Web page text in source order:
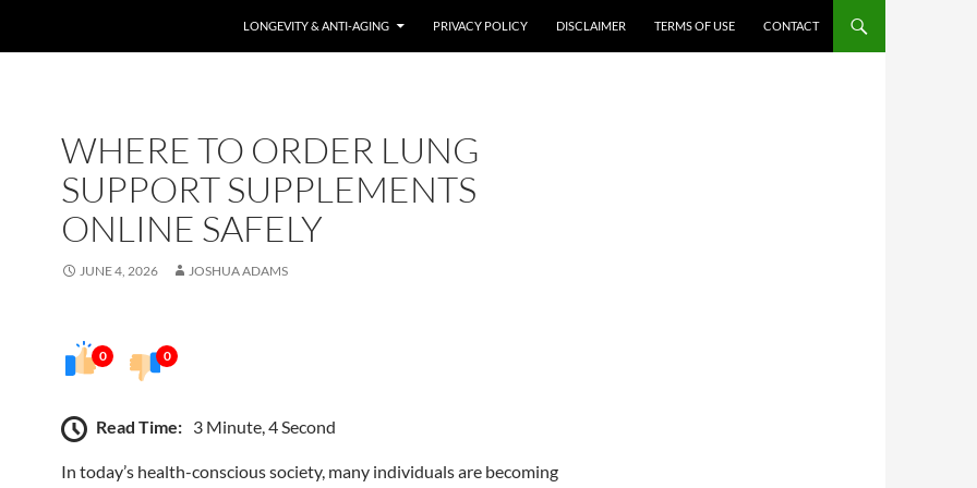
LONGEVITY & ANTI-AGING PRIVACY POLICY DISCLAIMER TERMS OF USE CONTACT
WHERE TO ORDER LUNG
SUPPORT SUPPLEMENTS
ONLINE SAFELY
JUNE 4, 2026 JOSHUA ADAMS
0 0
Read Time: 3 Minute, 4 Second
In today’s health-conscious society, many individuals are becoming